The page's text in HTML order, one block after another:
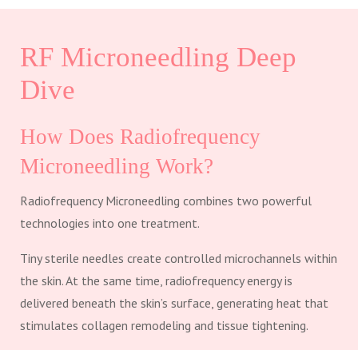
RF Microneedling Deep
Dive
How Does Radiofrequency
Microneedling Work?
Radiofrequency Microneedling combines two powerful
technologies into one treatment.
Tiny sterile needles create controlled microchannels within
the skin. At the same time, radiofrequency energy is
delivered beneath the skin’s surface, generating heat that
stimulates collagen remodeling and tissue tightening.